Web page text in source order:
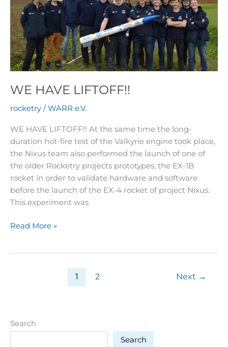
WE HAVE LIFTOFF!!
rocketry / WARR e.V.
WE HAVE LIFTOFF!! At the same time the long-
duration hot-fire test of the Valkyrie engine took place,
the Nixus team also performed the launch of one of
the older Rocketry projects prototypes, the EX-1B
rocket in order to validate hardware and software
before the launch of the EX-4 rocket of project Nixus.
This experiment was
WE
Read More »
1 2 Next →
Search
Search